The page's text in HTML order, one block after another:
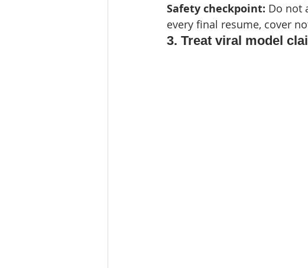
Safety checkpoint: Do not
every final resume, cover
3. Treat viral model